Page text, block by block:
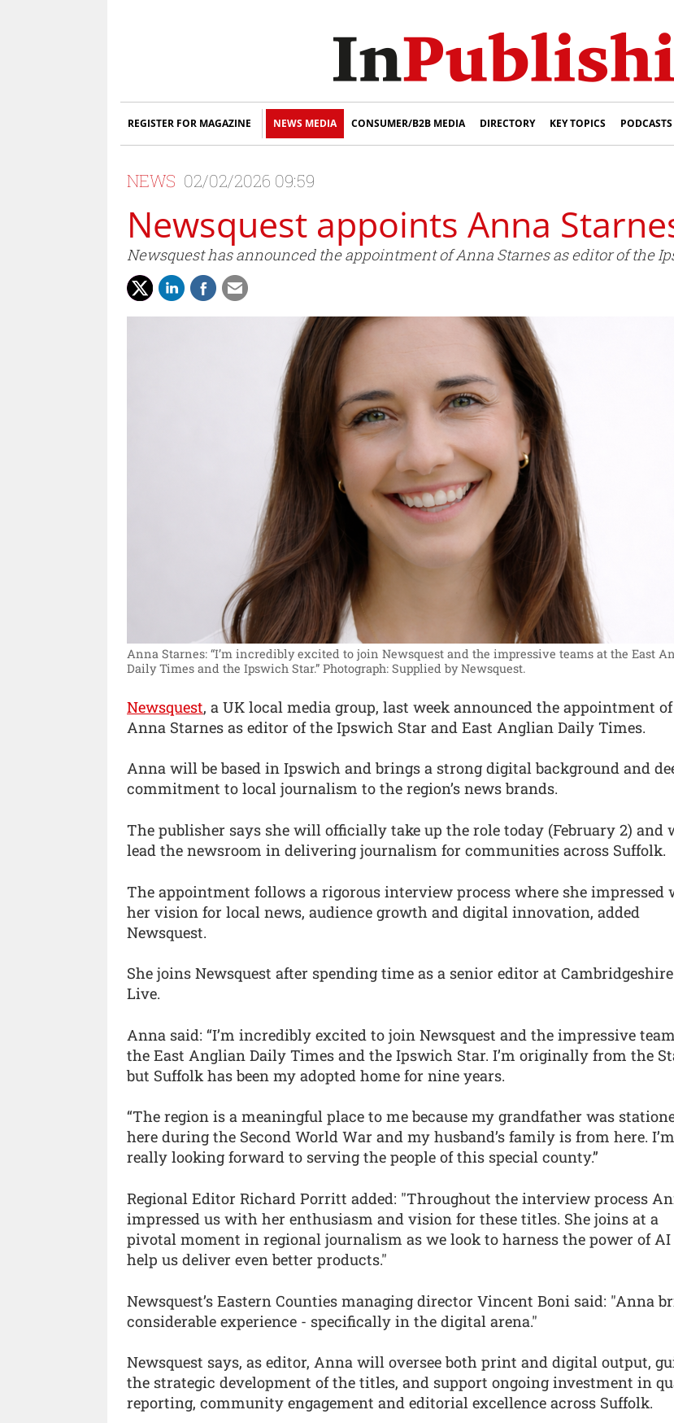
REGISTER FOR MAGAZINE NEWS MEDIA CONSUMER/B2B MEDIA DIRECTORY KEY TOPICS PODCASTS
NEWS 02/02/2026 09:59
Newsquest appoints Anna
Newsquest has announced the appointment of Anna Starnes as editor of the
Anna Starnes: “I’m incredibly excited to join Newsquest and the impressive teams at the East
Daily Times and the Ipswich Star.” Photograph: Supplied by Newsquest.
Newsquest, a UK local media group, last week announced the appointment of
Anna Starnes as editor of the Ipswich Star and East Anglian Daily Times.
Anna will be based in Ipswich and brings a strong digital background and
commitment to local journalism to the region’s news brands.
The publisher says she will officially take up the role today (February 2) and
lead the newsroom in delivering journalism for communities across Suffolk.
The appointment follows a rigorous interview process where she impressed
her vision for local news, audience growth and digital innovation, added
Newsquest.
She joins Newsquest after spending time as a senior editor at Cambridgeshire
Live.
Anna said: “I’m incredibly excited to join Newsquest and the impressive
the East Anglian Daily Times and the Ipswich Star. I’m originally from the
but Suffolk has been my adopted home for nine years.
“The region is a meaningful place to me because my grandfather was
here during the Second World War and my husband’s family is from here. I’m
really looking forward to serving the people of this special county.”
Regional Editor Richard Porritt added: "Throughout the interview process
impressed us with her enthusiasm and vision for these titles. She joins at a
pivotal moment in regional journalism as we look to harness the power of
help us deliver even better products."
Newsquest’s Eastern Counties managing director Vincent Boni said: "Anna
considerable experience - specifically in the digital arena."
Newsquest says, as editor, Anna will oversee both print and digital output,
the strategic development of the titles, and support ongoing investment in
reporting, community engagement and editorial excellence across Suffolk.